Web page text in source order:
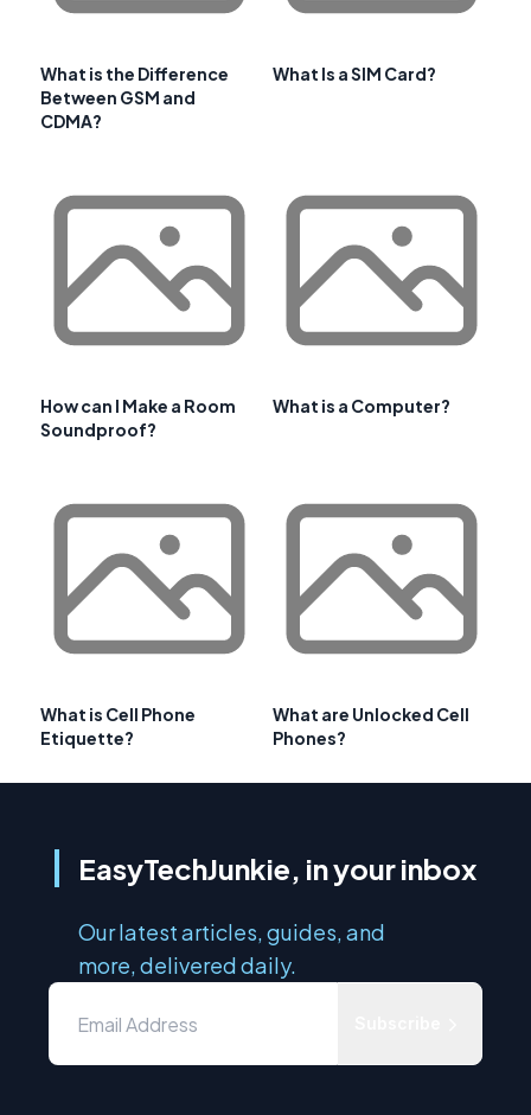
What is the Difference
Between GSM and
CDMA?
What Is a SIM Card?
How can I Make a Room
Soundproof?
What is a Computer?
What is Cell Phone
Etiquette?
What are Unlocked Cell
Phones?
EasyTechJunkie, in your inbox
Our latest articles, guides, and
more, delivered daily.